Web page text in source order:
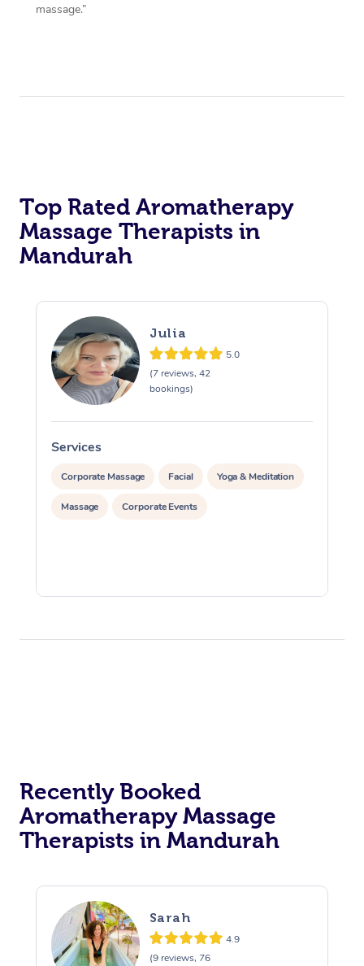
massage.”
Top Rated Aromatherapy
Massage Therapists in
Mandurah
Julia
5.0
(7 reviews, 42
bookings)
Services
Corporate Massage Facial Yoga & Meditation
Massage Corporate Events
Recently Booked
Aromatherapy Massage
Therapists in Mandurah
Sarah
4.9
(9 reviews, 76